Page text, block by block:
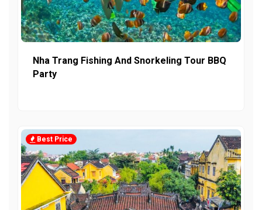
Nha Trang Fishing And Snorkeling Tour BBQ
Party
Best Price